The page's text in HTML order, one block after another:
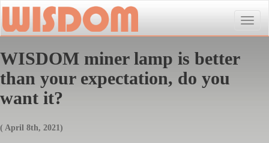
Toggle
WISDOM miner lamp is better
than your expectation, do you
want it?
( April 8th, 2021)